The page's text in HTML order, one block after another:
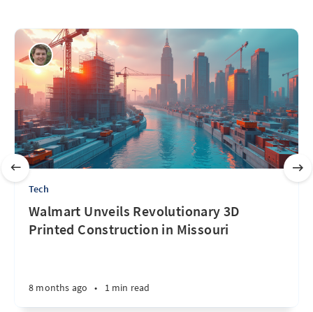
Tech
Walmart Unveils Revolutionary 3D
Printed Construction in Missouri
8 months ago • 1 min read